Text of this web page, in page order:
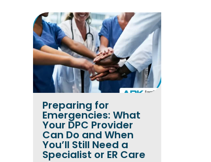
Preparing for
Emergencies: What
Your DPC Provider
Can Do and When
You’ll Still Need a
Specialist or ER Care